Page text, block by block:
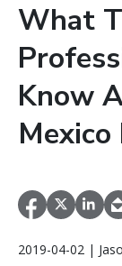
What
Know
2019-04-02 |